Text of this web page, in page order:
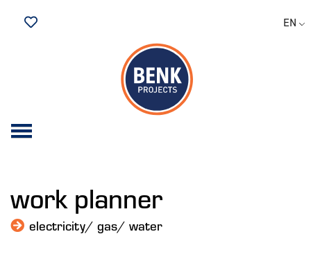
EN
work planner
electricity/ gas/ water